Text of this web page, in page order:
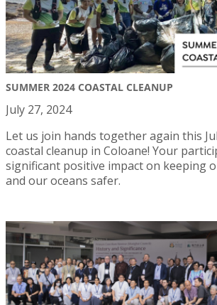
SUMMER 2024 COASTAL CLEANUP
July 27, 2024
Let us join hands together again this
coastal cleanup in Coloane! Your
significant positive impact on keeping
and our oceans safer.